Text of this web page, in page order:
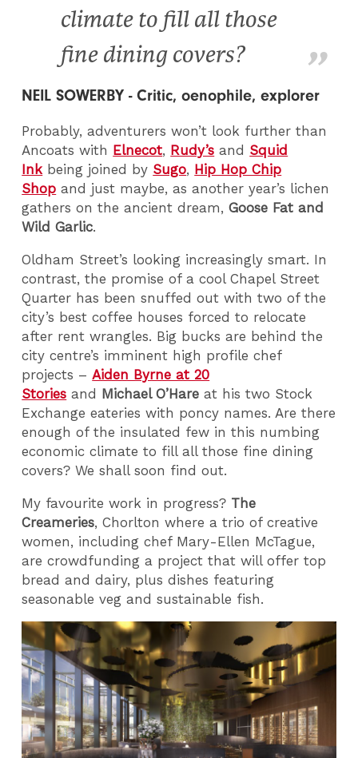
climate to fill all those
fine dining covers?
NEIL SOWERBY - Critic, oenophile, explorer
Probably, adventurers won’t look further than
Ancoats with Elnecot, Rudy’s and Squid
Inkbeing joined by Sugo, Hip Hop Chip
Shop and just maybe, as another year’s lichen
gathers on the ancient dream,Goose Fat and
Wild Garlic.
Oldham Street’s looking increasingly smart. In
contrast, the promise of a cool Chapel Street
Quarter has been snuffed out with two of the
city’s best coffee houses forced to relocate
after rent wrangles. Big bucks are behind the
city centre’s imminent high profile chef
projects –Aiden Byrne at 20
Stories and Michael O’Hare at his two Stock
Exchange eateries with poncy names. Are there
enough of the insulated few in this numbing
economic climate to fill all those fine dining
covers? We shall soon find out.
My favourite work in progress? The
Creameries, Chorlton where a trio of creative
women, including chef Mary-Ellen McTague,
are crowdfunding a project that will offer top
bread and dairy, plus dishes featuring
seasonable veg and sustainable fish.